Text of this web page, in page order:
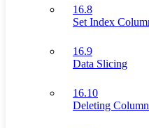
16.8
Set Index
16.9
Data Slicing
16.10
Deleting